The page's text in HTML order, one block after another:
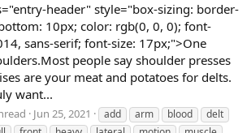
header" style="box-sizing: border-
10px; color: rgb(0, 0, 0); font-
sans-serif; font-size: 17px;">One
people say shoulder presses
are your meat and potatoes for delts.
want...
Jun 25, 2021 add arm blood
delt